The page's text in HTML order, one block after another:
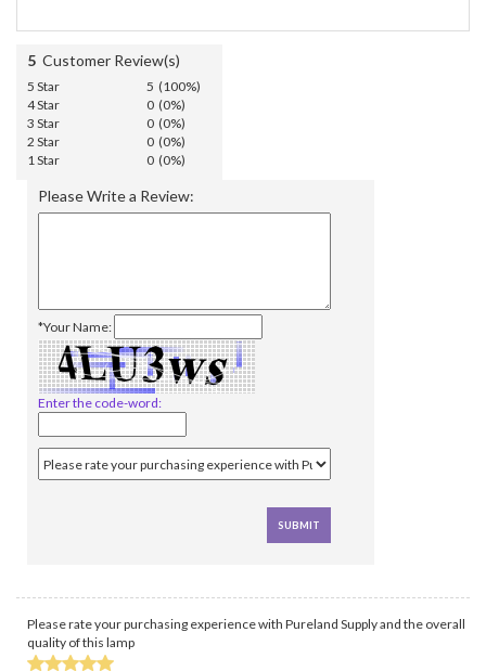
5 Customer Review(s)
5 Star
5 (100%)
4 Star
0 (0%)
3 Star
0 (0%)
2 Star
0 (0%)
1 Star
0 (0%)
Please Write a Review:
*Your Name:
Enter the code-word:
Please rate your purchasing experience with Pureland Supply and the overall
quality of this lamp